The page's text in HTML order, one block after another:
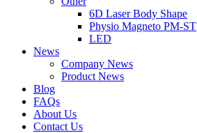
6D Laser Body Shape
Physio Magneto PM-ST
LED
News
Company News
Product News
Blog
FAQs
About Us
Contact Us